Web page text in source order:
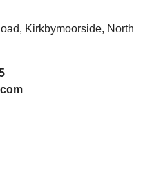
Kirkbymoorside, North